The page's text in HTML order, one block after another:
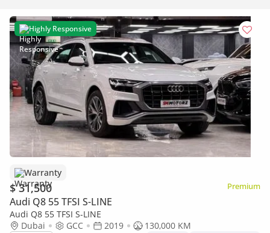
Highly Responsive
Warranty
$ 31,500 Premium
Audi Q8 55 TFSI S-LINE
Audi Q8 55 TFSI S-LINE
Dubai
GCC 2019
130,000 KM